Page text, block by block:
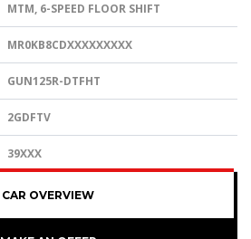
MTM, 6-SPEED FLOOR SHIFT
MR0KB8CDXXXXXXXXX
GUN125R-DTFHT
2GDFTV
39XXX
CAR OVERVIEW